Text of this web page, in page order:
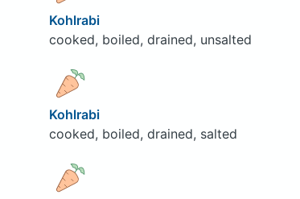
Kohlrabi
cooked, boiled, drained, unsalted
Kohlrabi
cooked, boiled, drained, salted